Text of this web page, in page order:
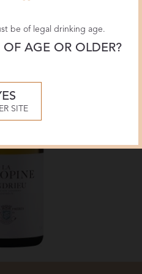
be of legal drinking age.
OF AGE OR OLDER?
SITE